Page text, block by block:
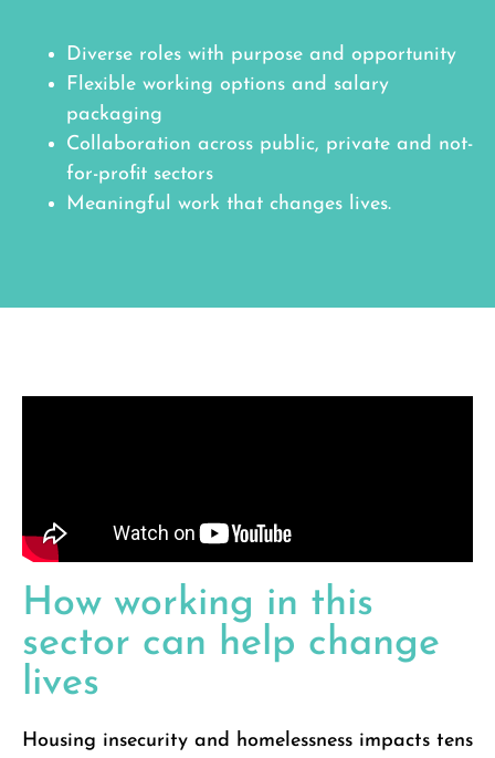
Diverse roles with purpose and opportunity
Flexible working options and salary
packaging
Collaboration across public, private and not-
for-profit sectors
Meaningful work that changes lives.
How working in this
sector can help change
lives
Housing insecurity and homelessness impacts tens